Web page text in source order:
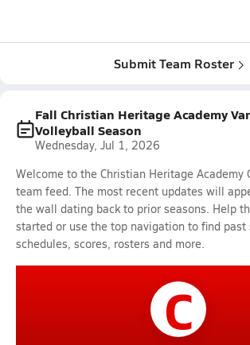
Submit Team Roster
Fall Christian Heritage Academy
Volleyball Season
Wednesday, Jul 1, 2026
Welcome to the Christian Heritage Academy
team feed. The most recent updates will
the wall dating back to prior seasons. Help
started or use the top navigation to find past
schedules, scores, rosters and more.
C